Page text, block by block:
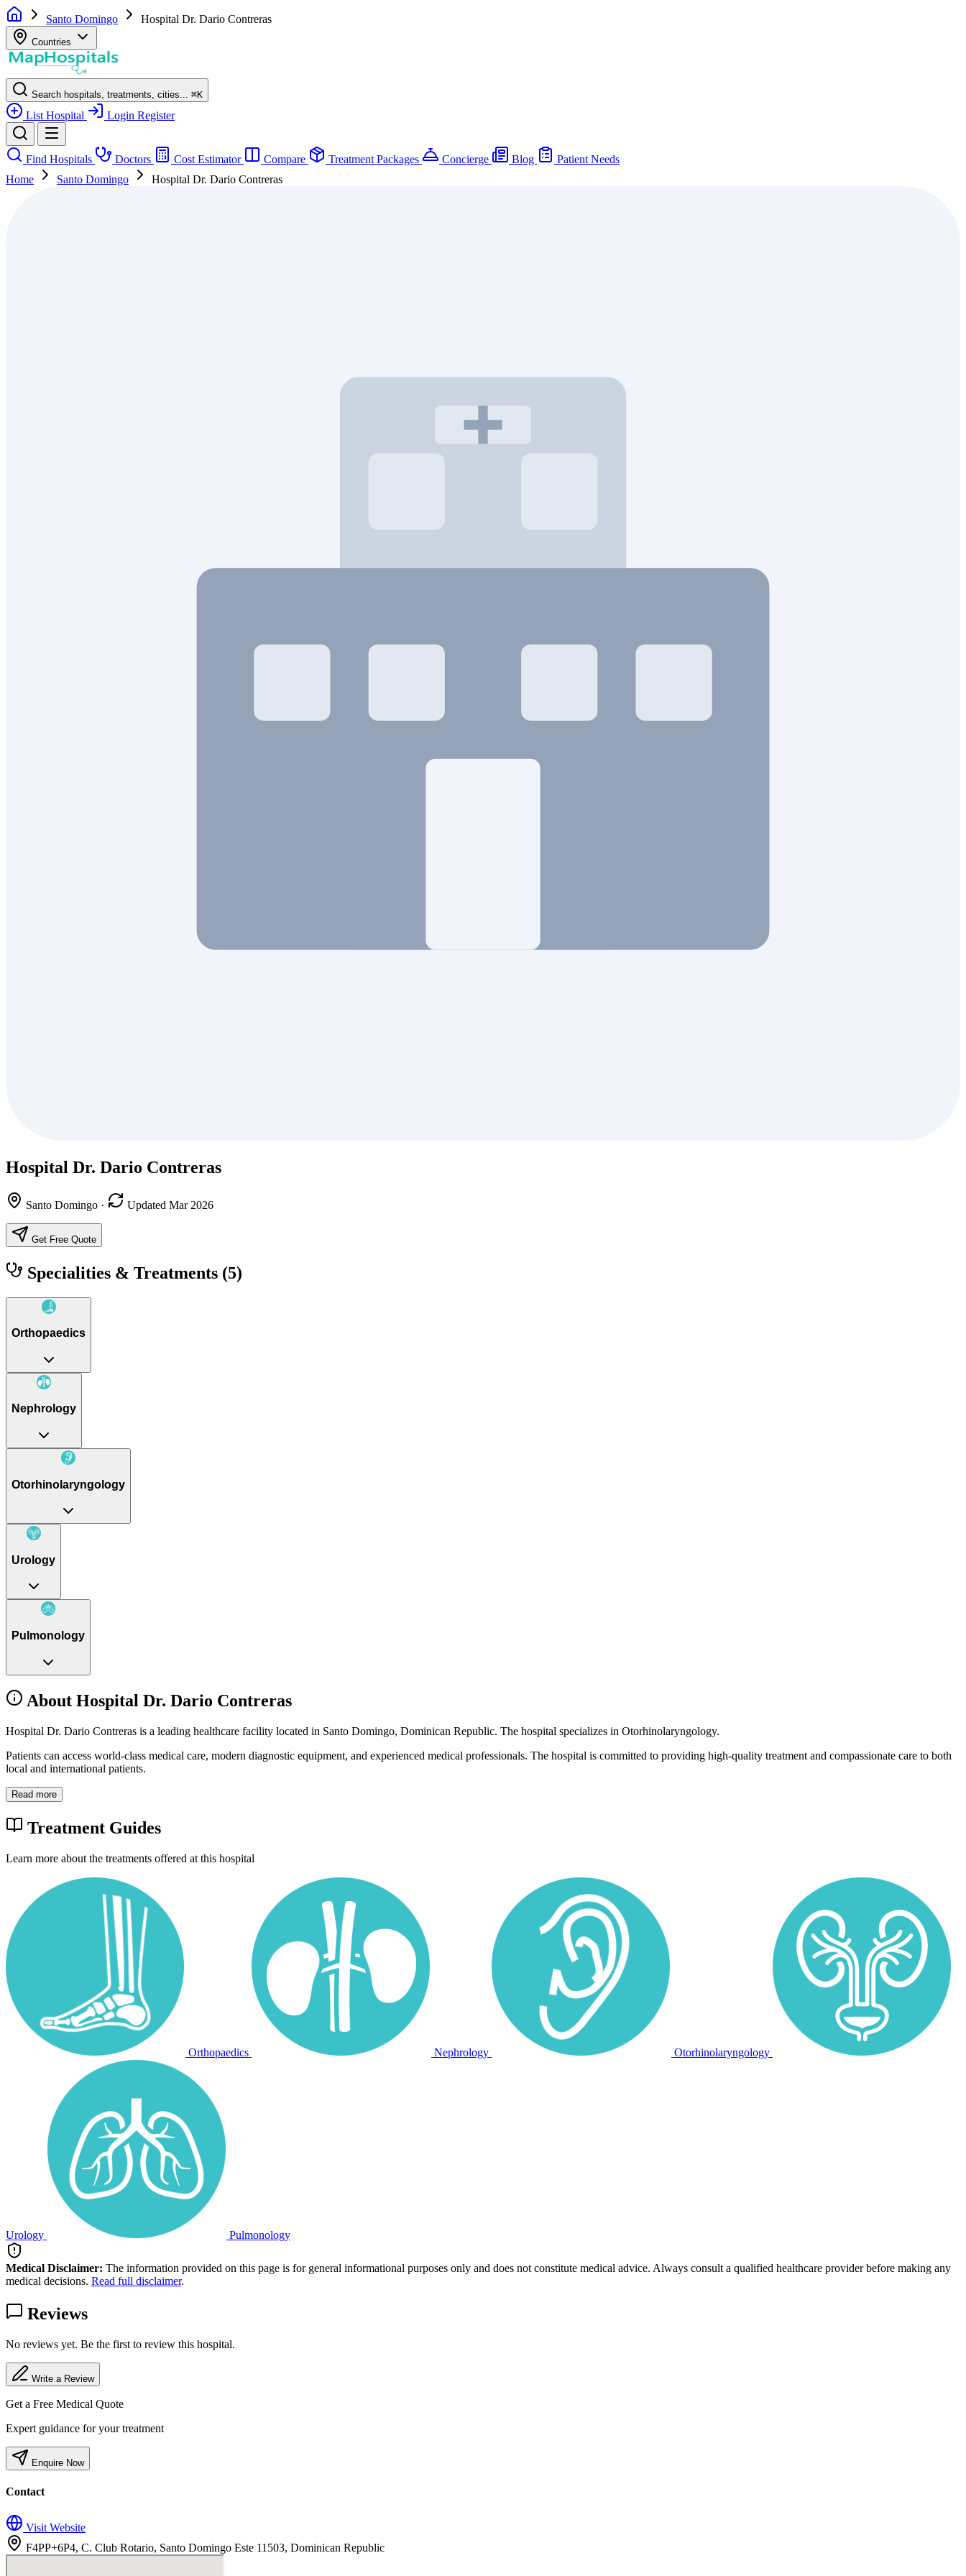
Santo Domingo Hospital Dr. Dario Contreras
Countries
Search hospitals, treatments, cities... ⌘K
List Hospital Login Register
Find Hospitals Doctors Cost Estimator Compare Treatment Packages Concierge Blog
Patient Needs
Home
Santo Domingo Hospital Dr. Dario Contreras
Hospital Dr. Dario Contreras
Santo Domingo · Updated Mar 2026
Get Free Quote
Specialities & Treatments (5)
Orthopaedics
Nephrology
Otorhinolaryngology
Urology
Pulmonology
About Hospital Dr. Dario Contreras
Hospital Dr. Dario Contreras is a leading healthcare facility located in Santo Domingo, Dominican Republic. The hospital specializes in Otorhinolaryngology.
Patients can access world-class medical care, modern diagnostic equipment, and experienced medical professionals. The hospital is committed to providing high-quality treatment and compassionate care to both
local and international patients.
Read more
Treatment Guides
Learn more about the treatments offered at this hospital
Orthopaedics Nephrology Otorhinolaryngology
Urology Pulmonology
Medical Disclaimer: The information provided on this page is for general informational purposes only and does not constitute medical advice. Always consult a qualified healthcare provider before making any
medical decisions. Read full disclaimer.
Reviews
No reviews yet. Be the first to review this hospital.
Write a Review
Get a Free Medical Quote
Expert guidance for your treatment
Enquire Now
Contact
Visit Website
F4PP+6P4, C. Club Rotario, Santo Domingo Este 11503, Dominican Republic